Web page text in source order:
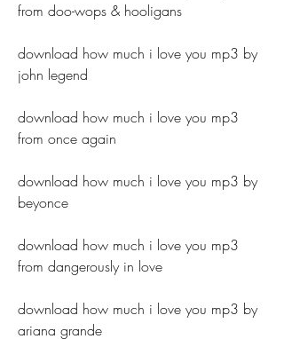
from doo-wops & hooligans
download how much i love you mp3 by
john legend
download how much i love you mp3
from once again
download how much i love you mp3 by
beyonce
download how much i love you mp3
from dangerously in love
download how much i love you mp3 by
ariana grande